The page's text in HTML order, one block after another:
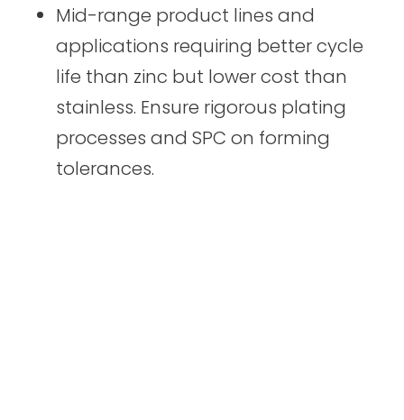
Mid-range product lines and
applications requiring better cycle
life than zinc but lower cost than
stainless. Ensure rigorous plating
processes and SPC on forming
tolerances.